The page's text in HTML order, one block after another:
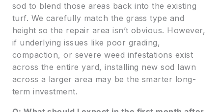
sod to blend those areas back into the existing
turf. We carefully match the grass type and
height so the repair area isn’t obvious. However,
if underlying issues like poor grading,
compaction, or severe weed infestations exist
across the entire yard, installing new sod lawn
across a larger area may be the smarter long-
term investment.